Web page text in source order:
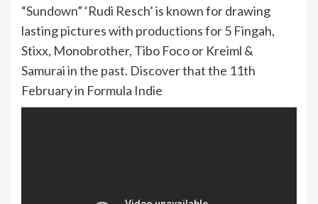
“Sundown” ‘Rudi Resch’ is known for drawing
lasting pictures with productions for 5 Fingah,
Stixx, Monobrother, Tibo Foco or Kreiml &
Samurai in the past. Discover that the 11th
February in Formula Indie